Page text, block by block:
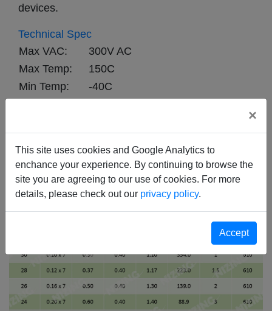
devices.
Technical Spec
Max VAC:
300V AC
Max Temp:
150C
Min Temp:
-40C
×
This site uses cookies and Google Analytics to
enchance your experience. By continuing to browse the
site you are agreeing to our use of cookies. For more
details, please check out our privacy policy.